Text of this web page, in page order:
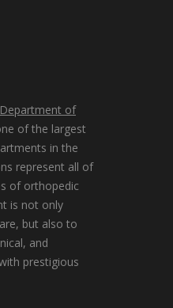
Department of
of the largest
in the
represent all of
of orthopedic
is not only
but also to
and
prestigious